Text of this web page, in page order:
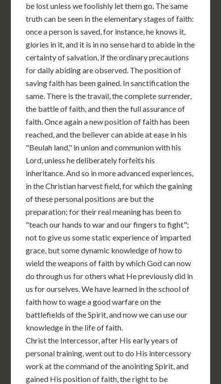
be lost unless we foolishly let them go. The same
truth can be seen in the elementary stages of faith:
once a person is saved, for instance, he knows it,
glories in it, and it is in no sense hard to abide in the
certainty of salvation, if the ordinary precautions
for daily abiding are observed. The position of
saving faith has been gained. In sanctification the
same. There is the travail, the complete surrender,
the battle of faith, and then the full assurance of
faith. Once again a new position of faith has been
reached, and the believer can abide at ease in his
"Beulah land," in union and communion with his
Lord, unless he deliberately forfeits his
inheritance. And so in more advanced experiences,
in the Christian harvest field, for which the gaining
of these personal positions are but the
preparation; for their real meaning has been to
"teach our hands to war and our fingers to fight";
not to give us some static experience of imparted
grace, but some dynamic knowledge of how to
wield the weapons of faith by which God can now
do through us for others what He previously did in
us for ourselves. We have learned in the school of
faith how to wage a good warfare on the
battlefields of the Spirit, and now we can use our
knowledge in the life of faith.
Christ the Intercessor, after His early years of
personal training, went out to do His intercessory
work at the command of the anointing Spirit, and
gained His position of faith, the right to be